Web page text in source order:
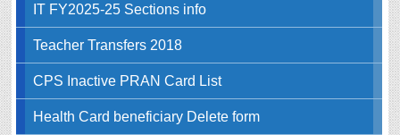
IT FY2025-25 Sections info
Teacher Transfers 2018
CPS Inactive PRAN Card List
Health Card beneficiary Delete form